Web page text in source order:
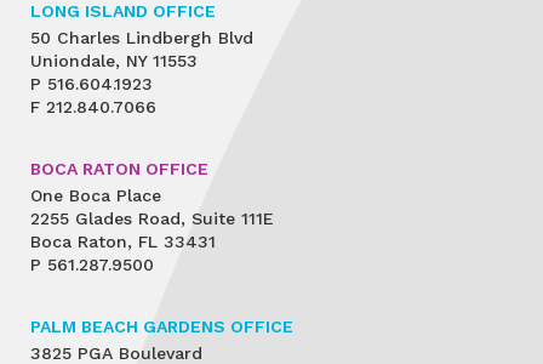
LONG ISLAND OFFICE
50 Charles Lindbergh Blvd
Uniondale, NY 11553
P 516.604.1923
F 212.840.7066
BOCA RATON OFFICE
One Boca Place
2255 Glades Road, Suite 111E
Boca Raton, FL 33431
P 561.287.9500
PALM BEACH GARDENS OFFICE
3825 PGA Boulevard